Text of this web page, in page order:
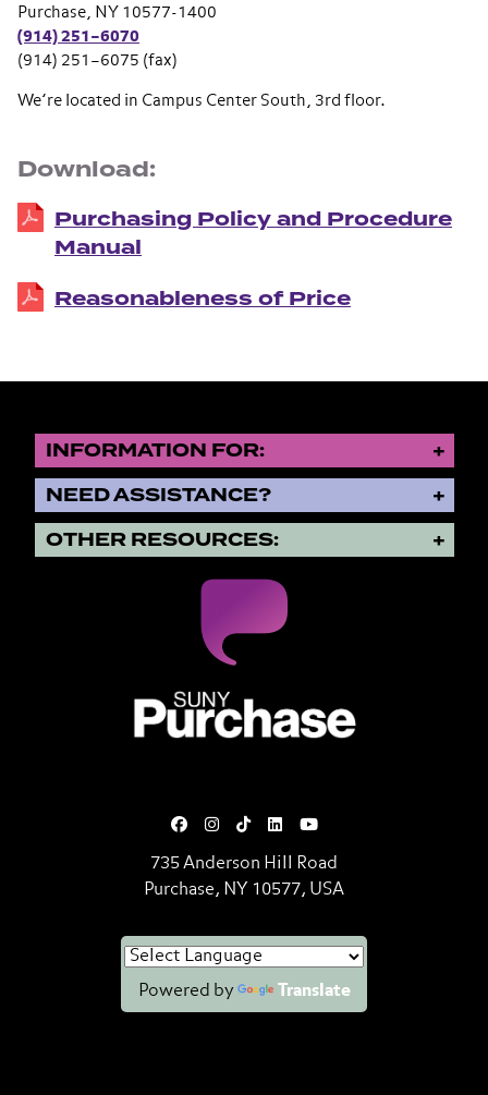
Purchase, NY 10577-1400
(914) 251–6070
(914) 251–6075 (fax)
We’re located in Campus Center South, 3rd floor.
Download:
Purchasing Policy and Procedure
Manual
Reasonableness of Price
INFORMATION FOR:
NEED ASSISTANCE?
OTHER RESOURCES:
735 Anderson Hill Road
Purchase, NY 10577, USA
Powered by Translate